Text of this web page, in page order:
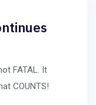
FATAL. It
COUNTS!